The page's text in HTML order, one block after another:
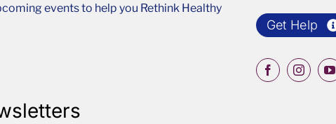
events to help you Rethink Healthy
Get Help